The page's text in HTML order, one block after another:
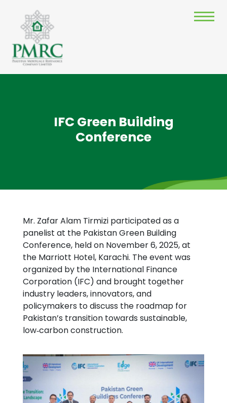
IFC Green Building
Conference
Mr. Zafar Alam Tirmizi participated as a
panelist at the Pakistan Green Building
Conference, held on November 6, 2025, at
the Marriott Hotel, Karachi. The event was
organized by the International Finance
Corporation (IFC) and brought together
industry leaders, innovators, and
policymakers to discuss the roadmap for
Pakistan’s transition towards sustainable,
low‑carbon construction.